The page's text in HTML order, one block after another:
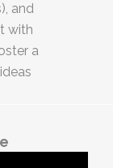
and
with
a